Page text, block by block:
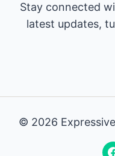
Stay connected
latest updates,
© 2026